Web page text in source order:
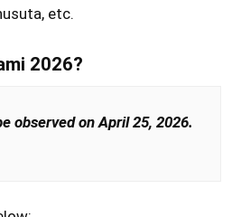
etc.
2026?
observed on April 25, 2026.